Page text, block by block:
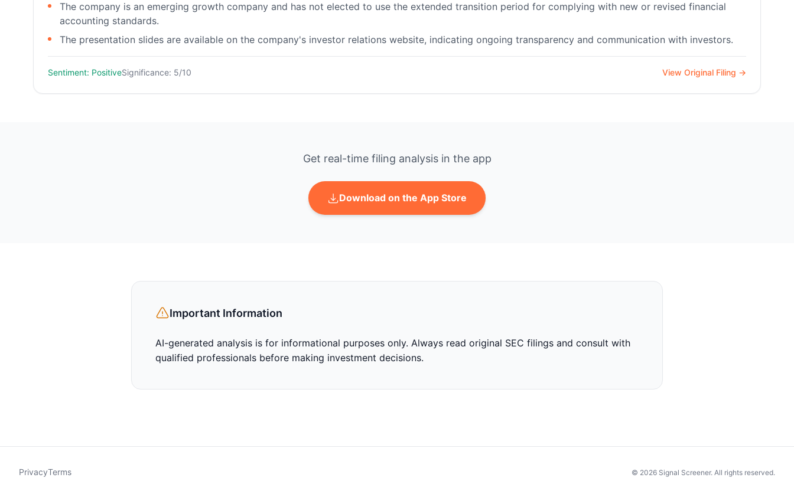
The company is an emerging growth company and has not elected to use the extended transition period for complying with new or revised financial
accounting standards.
The presentation slides are available on the company's investor relations website, indicating ongoing transparency and communication with investors.
Sentiment: PositiveSignificance: 5/10 View Original Filing →
Get real-time filing analysis in the app
Download on the App Store
Important Information
AI-generated analysis is for informational purposes only. Always read original SEC filings and consult with
qualified professionals before making investment decisions.
PrivacyTerms © 2026 Signal Screener. All rights reserved.